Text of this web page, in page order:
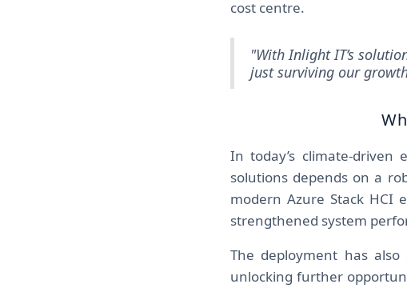
cost centre.
"With Inlight IT’s
just surviving our
In today’s climate-driven
solutions depends on a
modern Azure Stack HCI
strengthened system
The deployment has also
unlocking further